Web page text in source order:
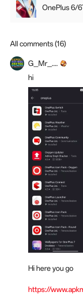
OnePlus 6/
All comments (16)
G_Mr_....
hi
Hi here you go
https://